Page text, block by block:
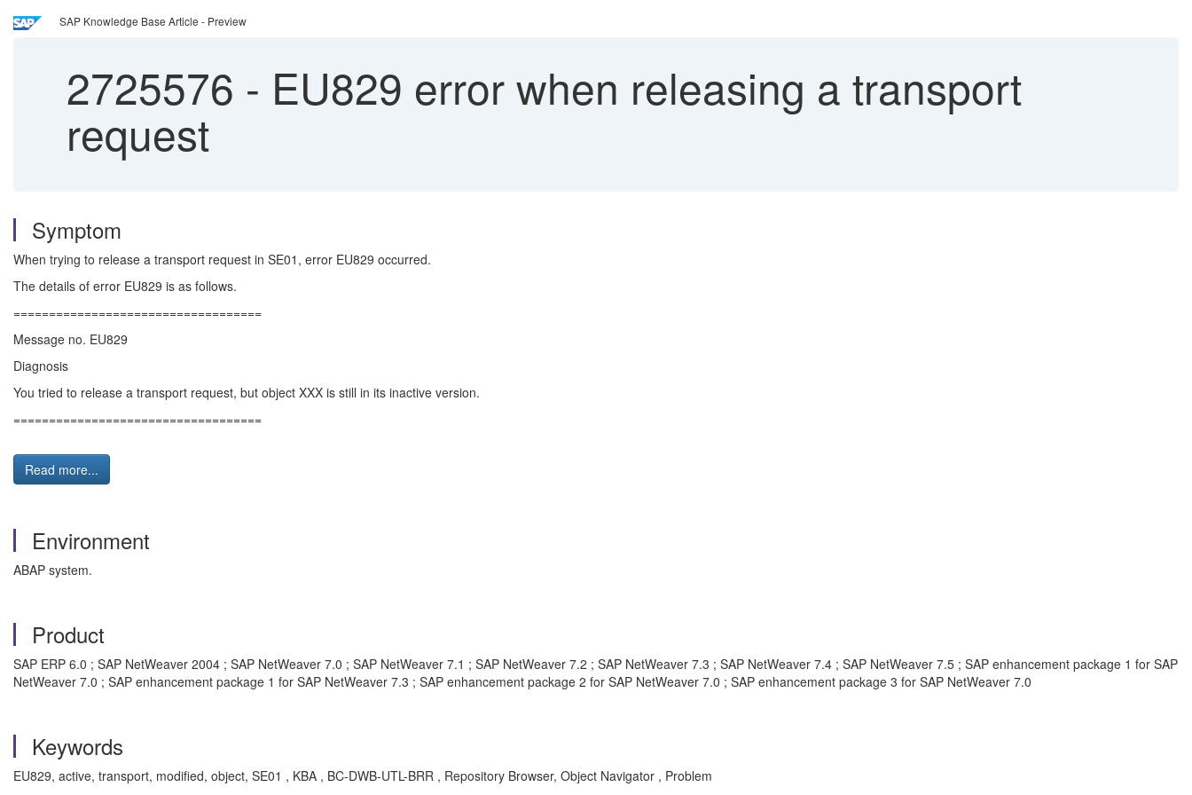
SAP Knowledge Base Article - Preview
2725576 - EU829 error when releasing a transport
request
Symptom
When trying to release a transport request in SE01, error EU829 occurred.
The details of error EU829 is as follows.
===================================
Message no. EU829
Diagnosis
You tried to release a transport request, but object XXX is still in its inactive version.
===================================
Read more...
Environment
ABAP system.
Product
SAP ERP 6.0 ; SAP NetWeaver 2004 ; SAP NetWeaver 7.0 ; SAP NetWeaver 7.1 ; SAP NetWeaver 7.2 ; SAP NetWeaver 7.3 ; SAP NetWeaver 7.4 ; SAP NetWeaver 7.5 ; SAP enhancement package 1 for SAP
NetWeaver 7.0 ; SAP enhancement package 1 for SAP NetWeaver 7.3 ; SAP enhancement package 2 for SAP NetWeaver 7.0 ; SAP enhancement package 3 for SAP NetWeaver 7.0
Keywords
EU829, active, transport, modified, object, SE01 , KBA , BC-DWB-UTL-BRR , Repository Browser, Object Navigator , Problem